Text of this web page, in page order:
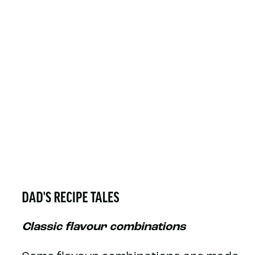
DAD'S RECIPE TALES
Classic flavour combinations